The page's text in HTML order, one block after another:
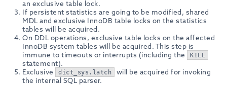
an exclusive table lock.
If persistent statistics are going to be modified, shared
MDL and exclusive InnoDB table locks on the statistics
tables will be acquired.
On DDL operations, exclusive table locks on the affected
InnoDB system tables will be acquired. This step is
immune to timeouts or interrupts (including the
KILL
statement).
Exclusive
dict_sys.latch
will be acquired for invoking
the internal SQL parser.